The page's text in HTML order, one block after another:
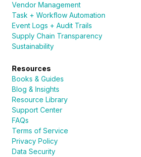
Vendor Management
Task + Workflow Automation
Event Logs + Audit Trails
Supply Chain Transparency
Sustainability
Resources
Books & Guides
Blog & Insights
Resource Library
Support Center
FAQs
Terms of Service
Privacy Policy
Data Security